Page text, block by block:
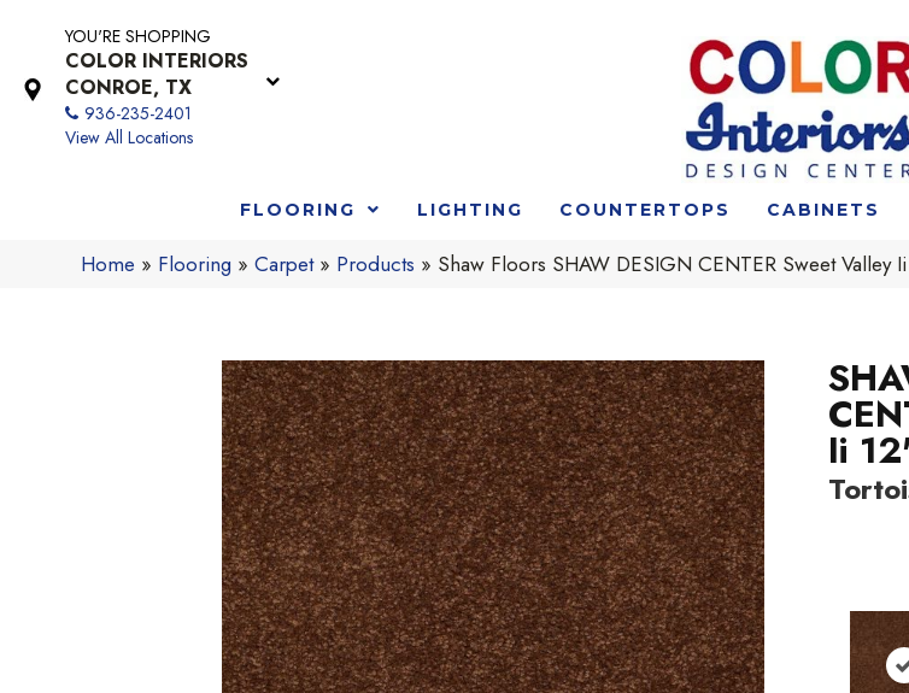
YOU'RE SHOPPING
COLOR INTERIORS
CONROE, TX
936-235-2401
View All Locations
FLOORING LIGHTING COUNTERTOPS CABINETS
Home » Flooring »Carpet» Products » Shaw Floors SHAW DESIGN CENTER Sweet Valley
Ii